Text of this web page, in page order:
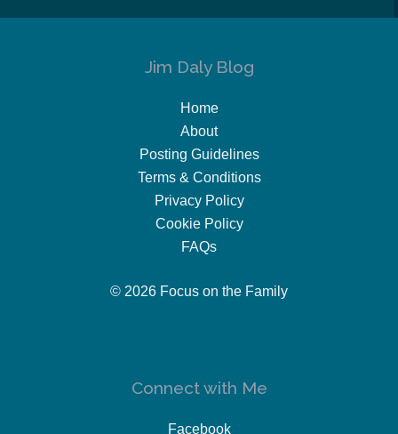
Jim Daly Blog
Home
About
Posting Guidelines
Terms & Conditions
Privacy Policy
Cookie Policy
FAQs
© 2026 Focus on the Family
Connect with Me
Facebook